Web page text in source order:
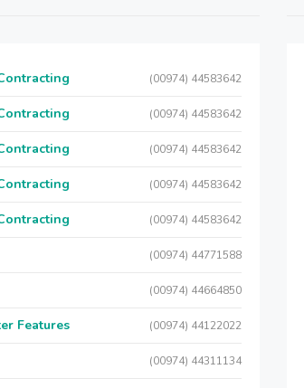
(00974) 44583642
(00974) 44583642
(00974) 44583642
(00974) 44583642
(00974) 44583642
(00974) 44771588
(00974) 44664850
Features (00974) 44122022
(00974) 44311134